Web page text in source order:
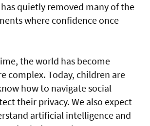
quietly removed many of the
where confidence once
the world has become
complex. Today, children are
how to navigate social
their privacy. We also expect
artificial intelligence and